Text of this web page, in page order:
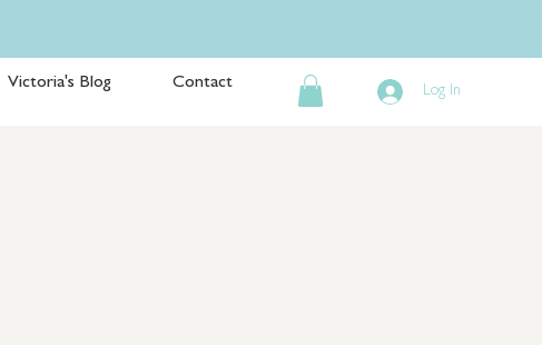
Victoria's Blog Contact Log In